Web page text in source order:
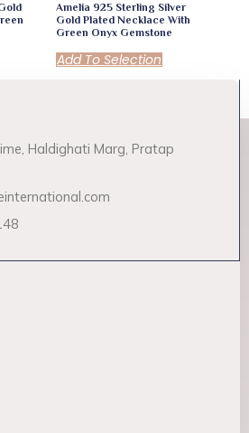
Amelia 925 Sterling Silver
Gold Plated Necklace With
Green Onyx Gemstone
Add To Selection
Haldighati Marg, Pratap